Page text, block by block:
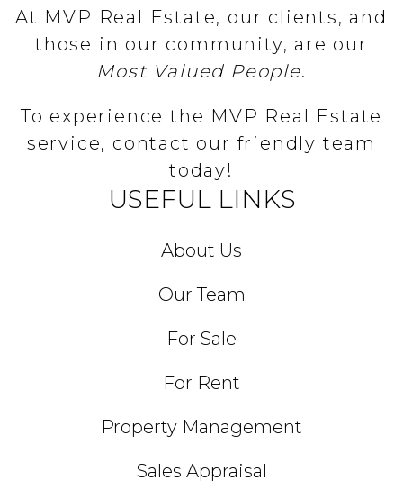
At MVP Real Estate, our clients, and
those in our community, are our
Most Valued People.
To experience the MVP Real Estate
service, contact our friendly team
today!
USEFUL LINKS
About Us
Our Team
For Sale
For Rent
Property Management
Sales Appraisal